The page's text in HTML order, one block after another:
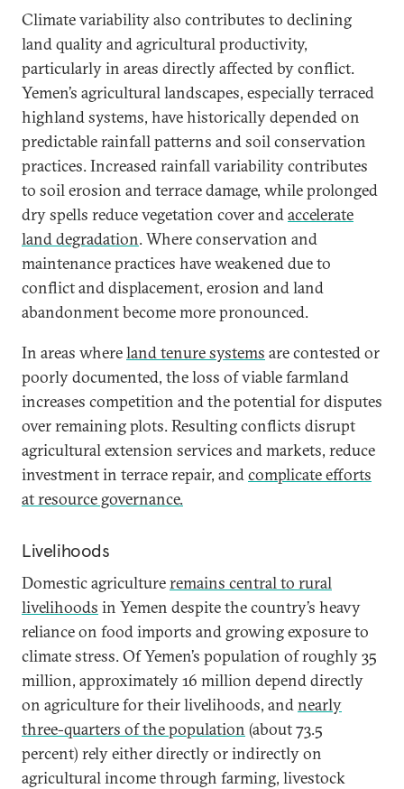
Climate variability also contributes to declining
land quality and agricultural productivity,
particularly in areas directly affected by conflict.
Yemen’s agricultural landscapes, especially terraced
highland systems, have historically depended on
predictable rainfall patterns and soil conservation
practices. Increased rainfall variability contributes
to soil erosion and terrace damage, while prolonged
dry spells reduce vegetation cover andaccelerate
land degradation. Where conservation and
maintenance practices have weakened due to
conflict and displacement, erosion and land
abandonment become more pronounced.
In areas whereland tenure systems are contested or
poorly documented, the loss of viable farmland
increases competition and the potential for disputes
over remaining plots. Resulting conflicts disrupt
agricultural extension services and markets, reduce
investment in terrace repair, andcomplicate efforts
at resource governance.
Livelihoods
Domestic agricultureremains central to rural
livelihoods in Yemen despite the country’s heavy
reliance on food imports and growing exposure to
climate stress. Of Yemen’s population of roughly 35
million, approximately 16 million depend directly
on agriculture for their livelihoods, andnearly
three-quarters of the population (about 73.5
percent) rely either directly or indirectly on
agricultural income through farming, livestock